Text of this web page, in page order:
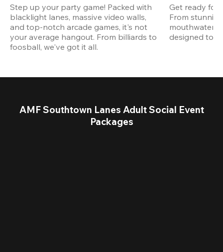
Step up your party game! Packed with
blacklight lanes, massive video walls,
and top-notch arcade games, it's not
your average hangout. From billiards to
foosball, we've got it all.
Get ready for
From
designed to
AMF Southtown Lanes Adult Social Event
Packages